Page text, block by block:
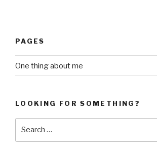
PAGES
One thing about me
LOOKING FOR SOMETHING?